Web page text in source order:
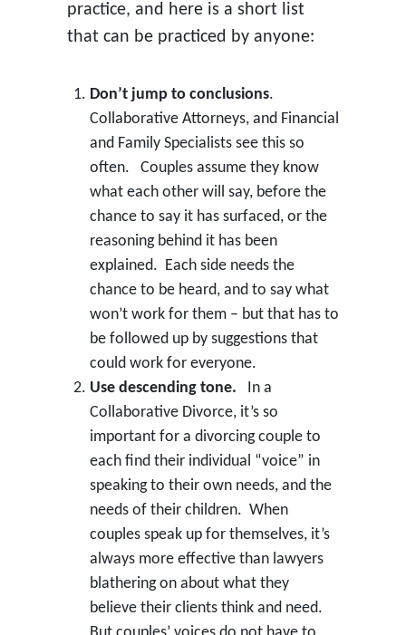
practice, and here is a short list
that can be practiced by anyone:
Don’t jump to conclusions.
Collaborative Attorneys, and Financial
and Family Specialists see this so
often. Couples assume they know
what each other will say, before the
chance to say it has surfaced, or the
reasoning behind it has been
explained. Each side needs the
chance to be heard, and to say what
won’t work for them – but that has to
be followed up by suggestions that
could work for everyone.
Use descending tone. In a
Collaborative Divorce, it’s so
important for a divorcing couple to
each find their individual “voice” in
speaking to their own needs, and the
needs of their children. When
couples speak up for themselves, it’s
always more effective than lawyers
blathering on about what they
believe their clients think and need.